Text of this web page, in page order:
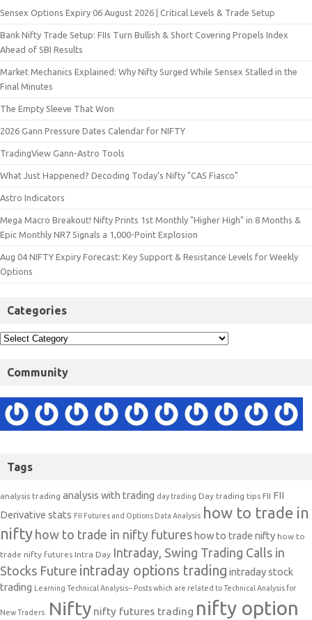
Sensex Options Expiry 06 August 2026 | Critical Levels & Trade Setup
Bank Nifty Trade Setup: FIIs Turn Bullish & Short Covering Propels Index
Ahead of SBI Results
Market Mechanics Explained: Why Nifty Surged While Sensex Stalled in the
Final Minutes
The Empty Sleeve That Won
2026 Gann Pressure Dates Calendar for NIFTY
TradingView Gann-Astro Tools
What Just Happened? Decoding Today’s Nifty "CAS Fiasco"
Astro Indicators
Mega Macro Breakout! Nifty Prints 1st Monthly "Higher High" in 8 Months &
Epic Monthly NR7 Signals a 1,000-Point Explosion
Aug 04 NIFTY Expiry Forecast: Key Support & Resistance Levels for Weekly
Options
Categories
Community
Tags
analysis trading analysis with trading day trading Day trading tips FII FII
Derivative stats FII Futures and Options Data Analysis how to trade in
nifty how to trade in nifty futures how to trade nifty how to
trade nifty futures Intra Day Intraday, Swing Trading Calls in
Stocks Future intraday options trading intraday stock
trading Learning Technical Analysis-- Posts which are related to Technical Analysis for
New Traders. Nifty nifty futures trading nifty option